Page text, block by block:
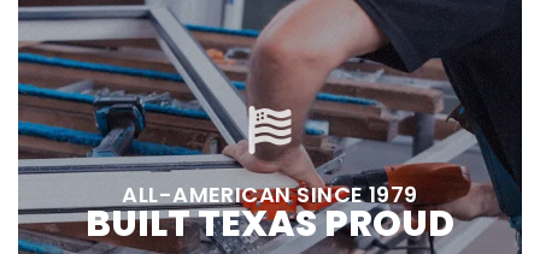
ALL-AMERICAN SINCE 1979
BUILT TEXAS PROUD